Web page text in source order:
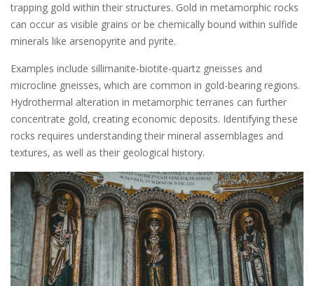
trapping gold within their structures. Gold in metamorphic rocks
can occur as visible grains or be chemically bound within sulfide
minerals like arsenopyrite and pyrite.
Examples include sillimanite-biotite-quartz gneisses and
microcline gneisses‚ which are common in gold-bearing regions.
Hydrothermal alteration in metamorphic terranes can further
concentrate gold‚ creating economic deposits. Identifying these
rocks requires understanding their mineral assemblages and
textures‚ as well as their geological history.